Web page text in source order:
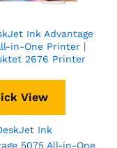
Ink Advantage
in-One Printer |
2676 Printer
View